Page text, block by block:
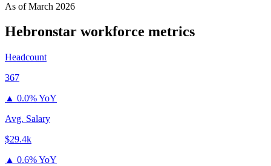
As ofMarch 2026
Hebronstar workforce metrics
Headcount
367
▲ 0.0% YoY
Avg. Salary
$29.4k
▲ 0.6% YoY